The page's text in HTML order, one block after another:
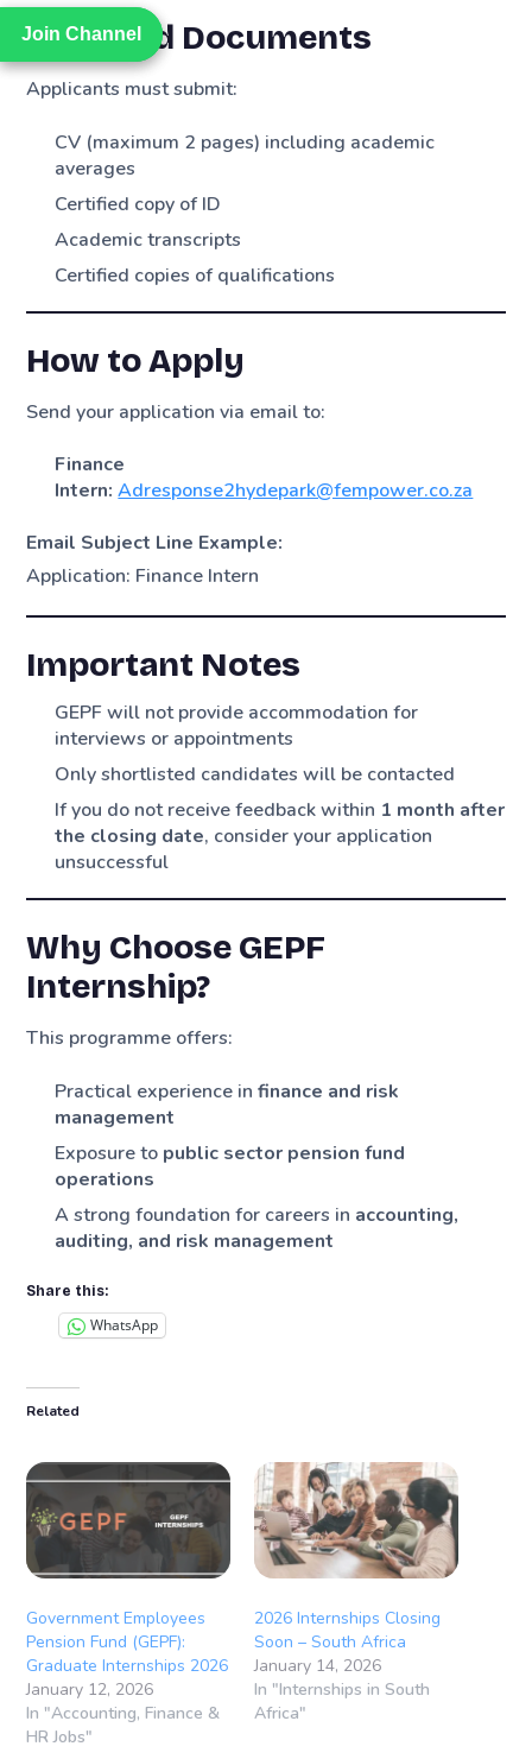
Join Channel
Join Channel
Required Documents
Applicants must submit:
CV (maximum 2 pages) including academic
averages
Certified copy of ID
Academic transcripts
Certified copies of qualifications
How to Apply
Send your application via email to:
Finance
Intern: Adresponse2hydepark@fempower.co.za
Email Subject Line Example:
Application: Finance Intern
Important Notes
GEPF will not provide accommodation for
interviews or appointments
Only shortlisted candidates will be contacted
If you do not receive feedback within 1 month after
the closing date, consider your application
unsuccessful
Why Choose GEPF
Internship?
This programme offers:
Practical experience infinance and risk
management
Exposure to public sector pension fund
operations
A strong foundation for careers in accounting,
auditing, and risk management
Share this:
WhatsApp
Related
Government Employees
Pension Fund (GEPF):
Graduate Internships 2026
January 12, 2026
In "Accounting, Finance &
HR Jobs"
2026 Internships Closing
Soon – South Africa
January 14, 2026
In "Internships in South
Africa"